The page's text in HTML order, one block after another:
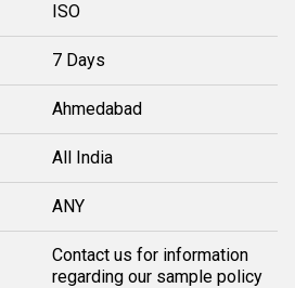
ISO
7 Days
Ahmedabad
All India
ANY
Contact us for information
regarding our sample policy